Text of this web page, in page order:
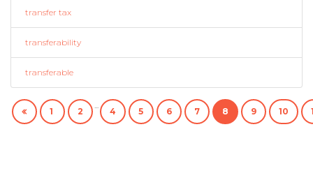
transfer tax
transferability
transferable
1 2
...
4 5 6 7 8 9 10